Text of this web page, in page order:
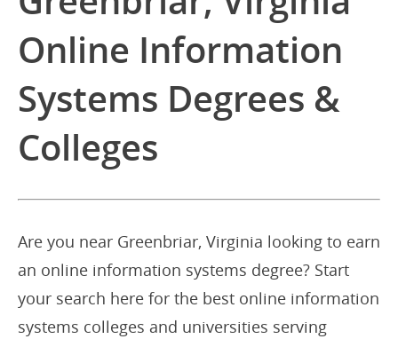
Online Information
Systems Degrees &
Colleges
Are you near Greenbriar, Virginia looking to earn
an online information systems degree? Start
your search here for the best online information
systems colleges and universities serving